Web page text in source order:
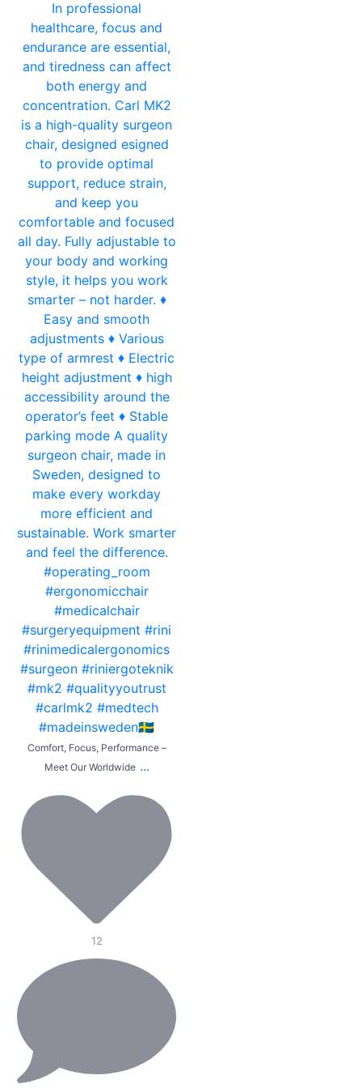
Comfort, Focus, Performance –
Meet Our Worldwide ...
12